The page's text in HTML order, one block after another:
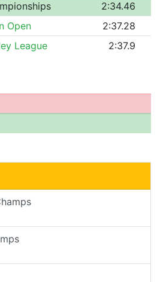
2:34.46
Open
2:37.28
League 2:37.9